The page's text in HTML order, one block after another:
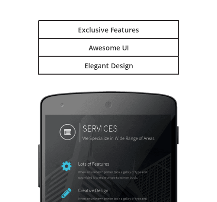
Exclusive Features
Awesome UI
Elegant Design